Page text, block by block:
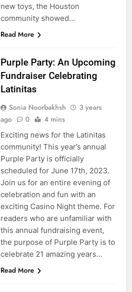
new toys, the Houston
community showed…
Read More
Purple Party: An Upcoming
Fundraiser Celebrating
Latinitas
Sonia Noorbakhsh
3 years
ago
0 4 mins
Exciting news for the Latinitas
community! This year’s annual
Purple Party is officially
scheduled for June 17th, 2023.
Join us for an entire evening of
celebration and fun with an
exciting Casino Night theme. For
readers who are unfamiliar with
this annual fundraising event,
the purpose of Purple Party is to
celebrate 21 amazing years…
Read More